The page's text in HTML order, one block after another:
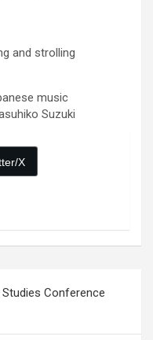
and strolling
music
Suzuki
X
Studies Conference